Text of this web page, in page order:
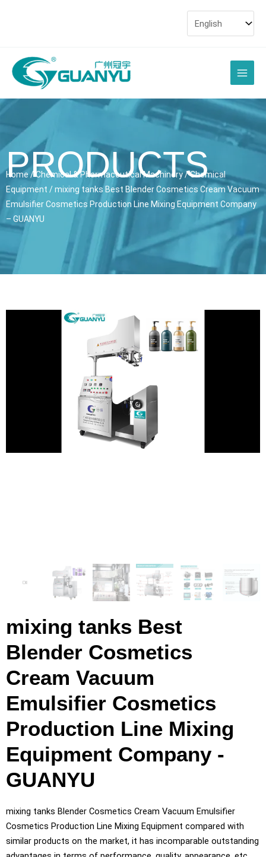
Main
Menu
PRODUCTS
Home / Chemical & Pharmaceutical Machinery/Chemical
Equipment / mixing tanks Best Blender Cosmetics Cream Vacuum
Emulsifier Cosmetics Production Line Mixing Equipment Company
– GUANYU
Play
mixing tanks Best
Blender Cosmetics
Cream Vacuum
Emulsifier Cosmetics
Production Line Mixing
Equipment Company -
GUANYU
mixing tanks Blender Cosmetics Cream Vacuum Emulsifier
Cosmetics Production Line Mixing Equipment compared with
similar products on the market, it has incomparable outstanding